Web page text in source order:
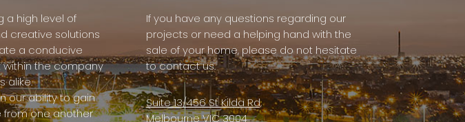
a high level of
creative solutions
a conducive
the company
alike.
our ability to gain
one another
If you have any questions regarding our
projects or need a helping hand with the
sale of your home, please do not hesitate
to contact us.
Suite 13/456 St Kilda Rd,
Melbourne VIC 3004